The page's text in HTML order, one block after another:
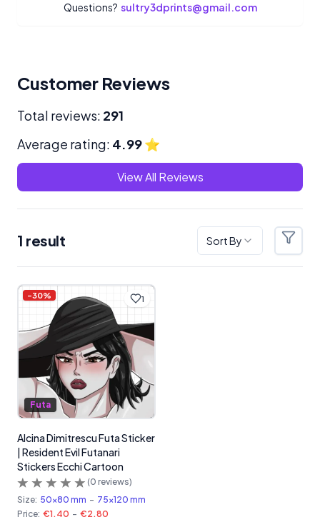
Questions? sultry3dprints@gmail.com
Customer Reviews
Total reviews: 291
Average rating: 4.99⭐
View All Reviews
1 result Sort By Filters
Products 1
-30%
Futa
Alcina Dimitrescu Futa Sticker
| Resident Evil Futanari
Stickers Ecchi Cartoon
(0 reviews)
Size: 50x80 mm - 75x120 mm
Price: €1.40 - €2.80